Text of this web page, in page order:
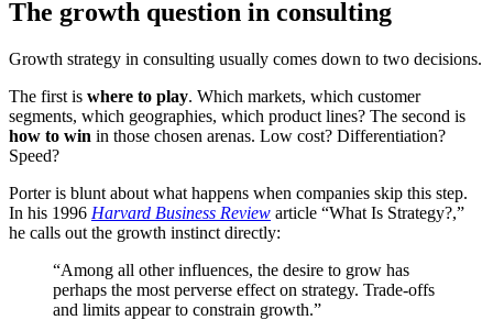
The growth question in consulting
Growth strategy in consulting usually comes down to two decisions.
The first is where to play. Which markets, which customer
segments, which geographies, which product lines? The second is
how to win in those chosen arenas. Low cost? Differentiation?
Speed?
Porter is blunt about what happens when companies skip this step.
In his 1996 Harvard Business Review article “What Is Strategy?,”
he calls out the growth instinct directly:
“Among all other influences, the desire to grow has
perhaps the most perverse effect on strategy. Trade-offs
and limits appear to constrain growth.”